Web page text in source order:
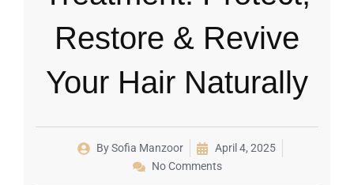
Restore & Revive
Your Hair Naturally
BySofia Manzoor
April 4, 2025
No Comments